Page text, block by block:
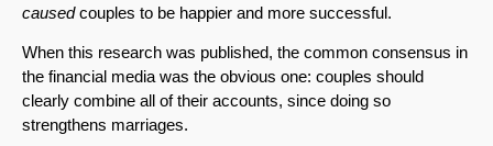
causedcouples to be happier and more successful.
When this research was published, the common consensus in
the financial media was the obvious one: couples should
clearly combine all of their accounts, since doing so
strengthens marriages.